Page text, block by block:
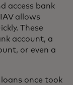
access bank
allows
These
account, a
or even a
once took